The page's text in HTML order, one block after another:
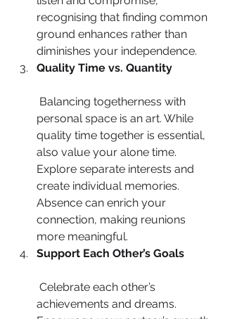
recognising that finding common
ground enhances rather than
diminishes your independence.
Quality Time vs. Quantity
personal space is an art. While
quality time together is essential,
also value your alone time.
Explore separate interests and
create individual memories.
Absence can enrich your
connection, making reunions
more meaningful.
Support Each Other’s Goals
achievements and dreams.